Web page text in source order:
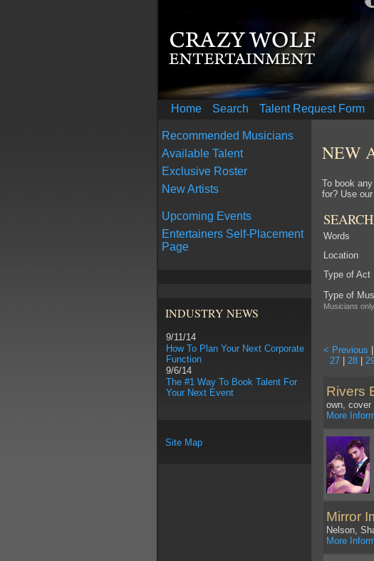
Home Search Talent Request Form
Recommended Musicians
Available Talent
Exclusive Roster
New Artists
Upcoming Events
Entertainers Self-Placement
Page
INDUSTRY NEWS
9/11/14
How To Plan Your Next Corporate
Function
9/6/14
The #1 Way To Book Talent For
Your Next Event
Site Map
NEW
To book
for? Use our
Words
Location
Type of Act
Type of
Musicians only
< Previous
27| 28|
Rivers
own, cover
More
Mirror
Nelson,
More